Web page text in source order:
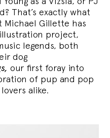
That’s exactly what
Michael Gillette has
project,
legends, both
dog
our first foray into
of pup and pop
alike.